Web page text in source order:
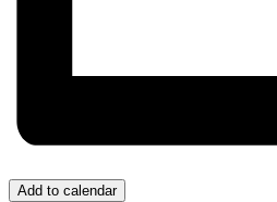
Add to calendar